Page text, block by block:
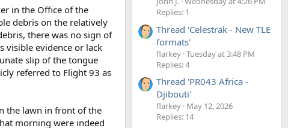
in the Office of the
debris on the relatively
there was no sign of
visible evidence or lack
slip of the tongue
referred to Flight 93 as
the lawn in front of the
morning were indeed
Replies: 1
Thread 'Celestrak - New TLE
formats'
flarkey Tuesday at 3:48 PM
Replies: 4
Thread 'PR043 Africa -
Djibouti'
flarkey May 12, 2026
Replies: 14